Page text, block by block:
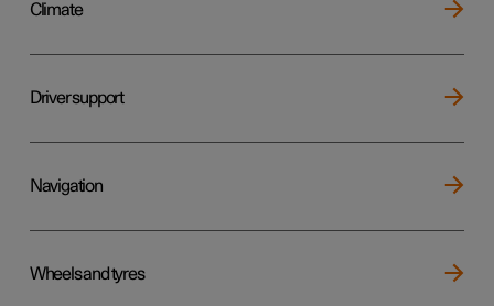
Climate
Driver support
Navigation
Wheels and tyres